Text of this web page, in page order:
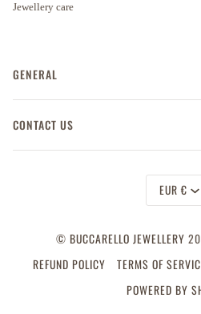
Jewellery care
GENERAL
CONTACT US
EUR €
© BUCCARELLO JEWELLERY
REFUND POLICY
TERMS OF
POWERED BY